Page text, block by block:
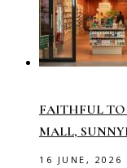
FAITHFUL TO
MALL,
16 JUNE, 2026